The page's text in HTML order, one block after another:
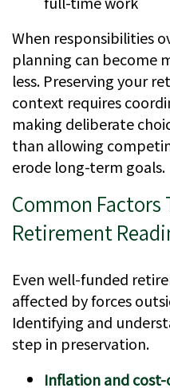
When responsibilities
planning can become
less. Preserving your
context requires
making deliberate
than allowing
erode long-term goals.
Common Factors
Retirement
Even well-funded
affected by forces
Identifying and
step in preservation.
Inflation and